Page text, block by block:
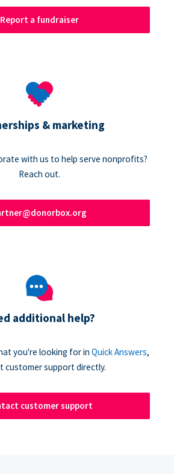
Report a fundraiser
& marketing
with us to help serve nonprofits?
Reach out.
additional help?
you're looking for in Quick Answers,
customer support directly.
customer support